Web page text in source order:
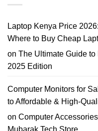
In
School
Laptop
Offers
–
School
Deals
Trust
Laptop Kenya Price
Where to Buy Cheap
on The Ultimate Guide
2025 Edition
Computer Monitors for
to Affordable & High-
on Computer
Mubarak Tech Store